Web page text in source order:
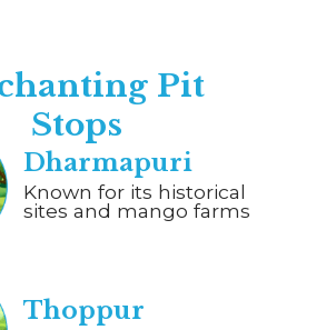
Pit
Stops
Known for its historical
sites and mango farms
Dharmapuri
Thoppur